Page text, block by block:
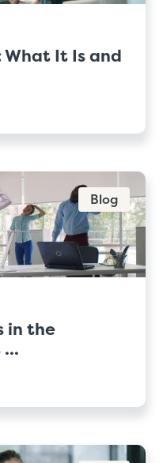
What It Is and
Blog
in the